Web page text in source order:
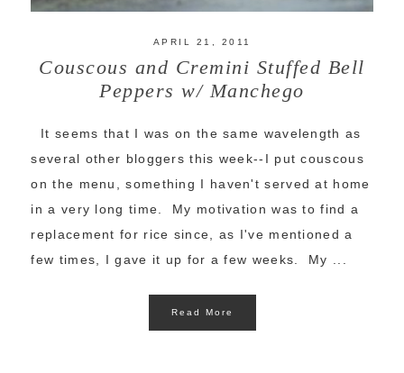
APRIL 21, 2011
Couscous and Cremini Stuffed Bell
Peppers w/ Manchego
It seems that I was on the same wavelength as
several other bloggers this week--I put couscous
on the menu, something I haven't served at home
in a very long time. My motivation was to find a
replacement for rice since, as I've mentioned a
few times, I gave it up for a few weeks. My ...
Read More